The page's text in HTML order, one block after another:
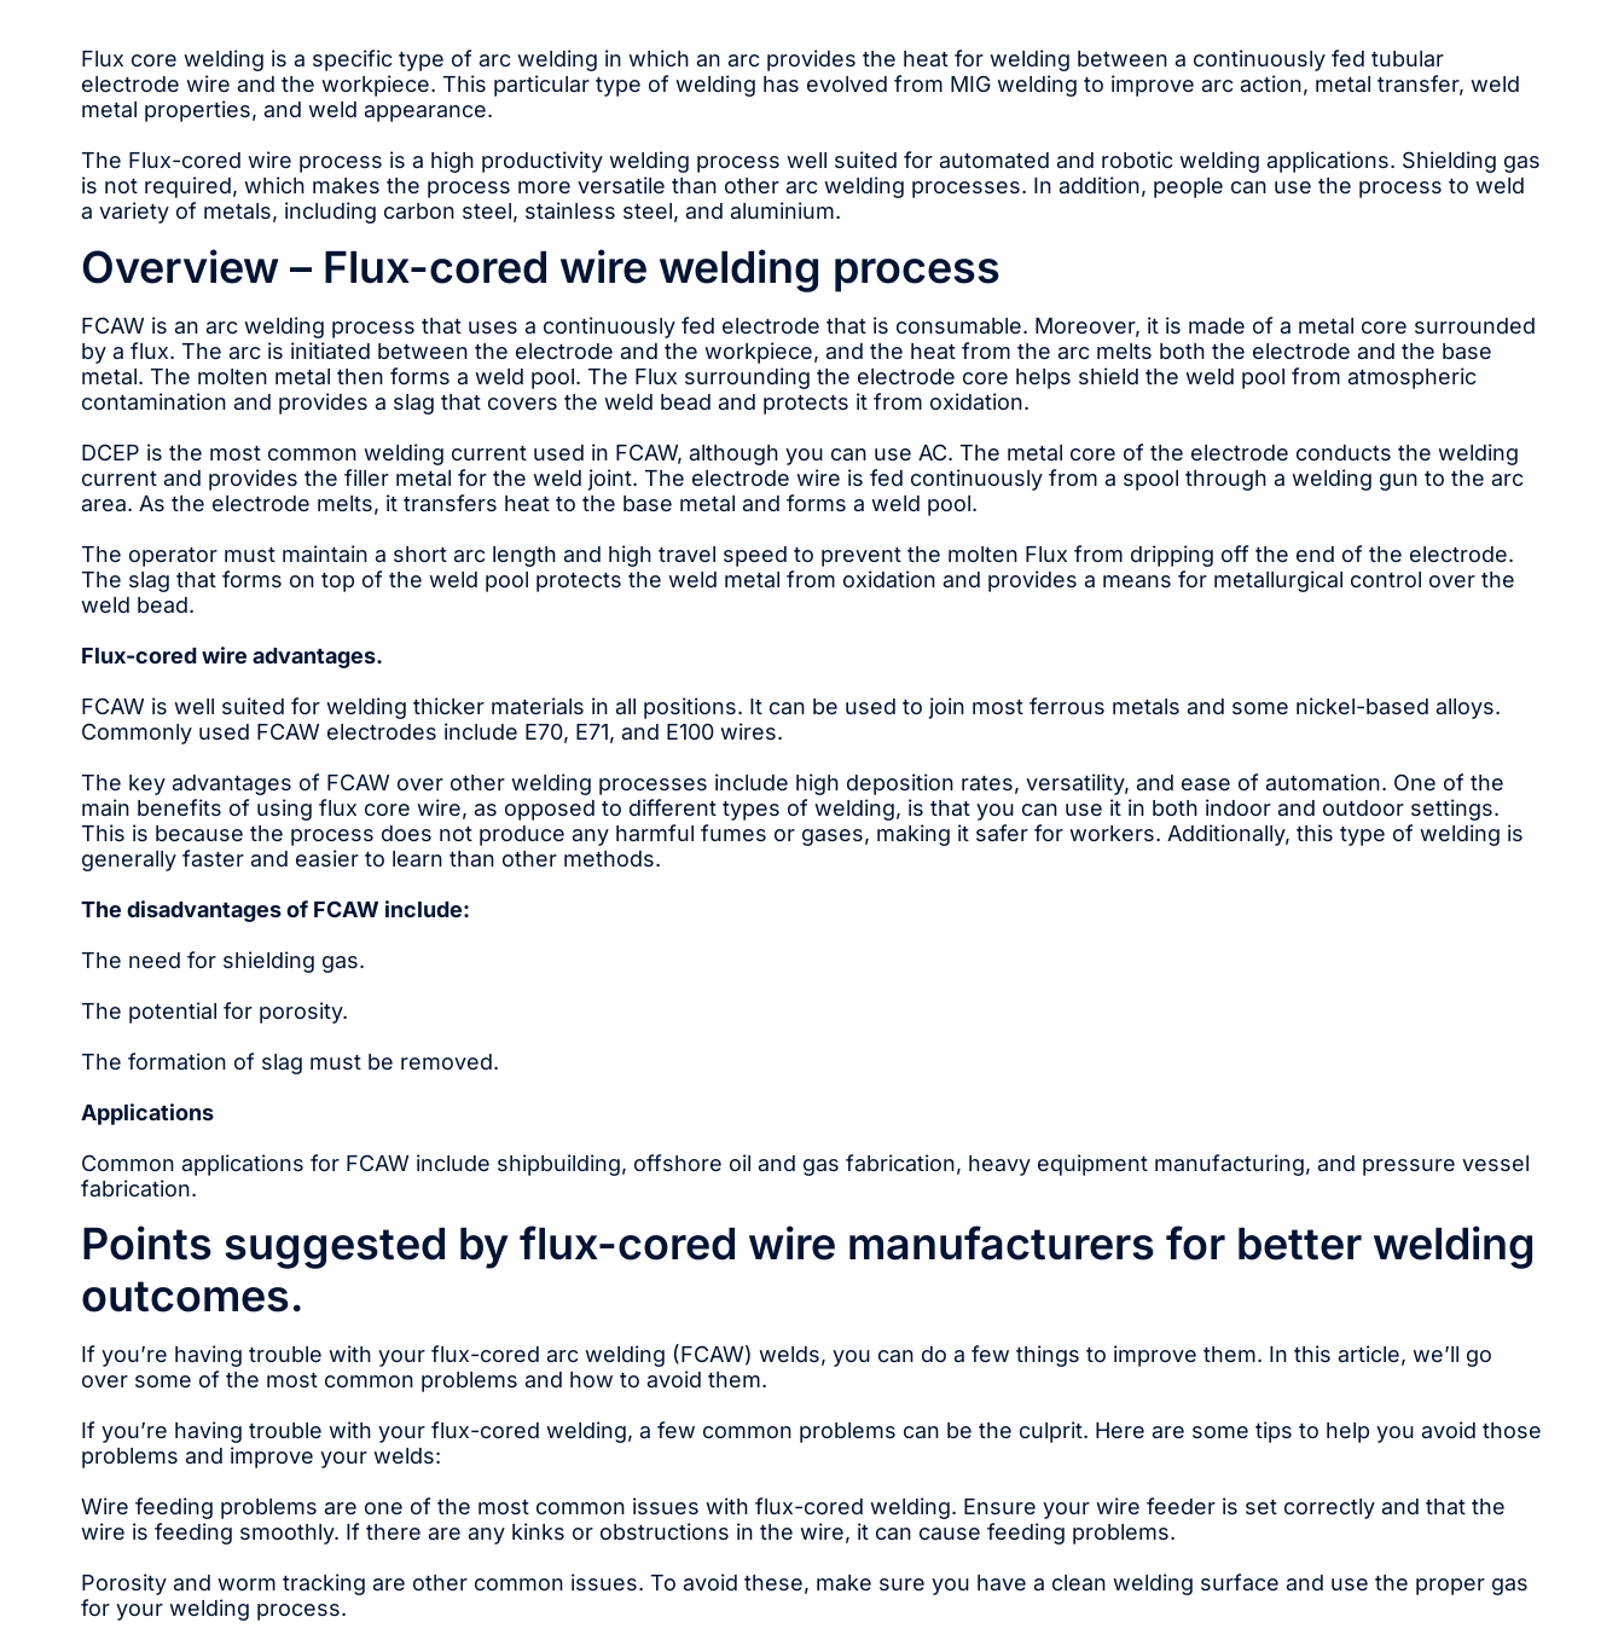
Flux core welding is a specific type of arc welding in which an arc provides the heat for welding between a continuously fed tubular
electrode wire and the workpiece. This particular type of welding has evolved from MIG welding to improve arc action, metal transfer, weld
metal properties, and weld appearance.
The Flux-cored wire process is a high productivity welding process well suited for automated and robotic welding applications. Shielding gas
is not required, which makes the process more versatile than other arc welding processes. In addition, people can use the process to weld
a variety of metals, including carbon steel, stainless steel, and aluminium.
Overview – Flux-cored wire welding process
FCAW is an arc welding process that uses a continuously fed electrode that is consumable. Moreover, it is made of a metal core surrounded
by a flux. The arc is initiated between the electrode and the workpiece, and the heat from the arc melts both the electrode and the base
metal. The molten metal then forms a weld pool. The Flux surrounding the electrode core helps shield the weld pool from atmospheric
contamination and provides a slag that covers the weld bead and protects it from oxidation.
DCEP is the most common welding current used in FCAW, although you can use AC. The metal core of the electrode conducts the welding
current and provides the filler metal for the weld joint. The electrode wire is fed continuously from a spool through a welding gun to the arc
area. As the electrode melts, it transfers heat to the base metal and forms a weld pool.
The operator must maintain a short arc length and high travel speed to prevent the molten Flux from dripping off the end of the electrode.
The slag that forms on top of the weld pool protects the weld metal from oxidation and provides a means for metallurgical control over the
weld bead.
Flux-cored wire advantages.
FCAW is well suited for welding thicker materials in all positions. It can be used to join most ferrous metals and some nickel-based alloys.
Commonly used FCAW electrodes include E70, E71, and E100 wires.
The key advantages of FCAW over other welding processes include high deposition rates, versatility, and ease of automation. One of the
main benefits of using flux core wire, as opposed to different types of welding, is that you can use it in both indoor and outdoor settings.
This is because the process does not produce any harmful fumes or gases, making it safer for workers. Additionally, this type of welding is
generally faster and easier to learn than other methods.
The disadvantages of FCAW include:
The need for shielding gas.
The potential for porosity.
The formation of slag must be removed.
Applications
Common applications for FCAW include shipbuilding, offshore oil and gas fabrication, heavy equipment manufacturing, and pressure vessel
fabrication.
Points suggested by flux-cored wire manufacturers for better welding
outcomes.
If you’re having trouble with your flux-cored arc welding (FCAW) welds, you can do a few things to improve them. In this article, we’ll go
over some of the most common problems and how to avoid them.
If you’re having trouble with your flux-cored welding, a few common problems can be the culprit. Here are some tips to help you avoid those
problems and improve your welds:
Wire feeding problems are one of the most common issues with flux-cored welding. Ensure your wire feeder is set correctly and that the
wire is feeding smoothly. If there are any kinks or obstructions in the wire, it can cause feeding problems.
Porosity and worm tracking are other common issues. To avoid these, make sure you have a clean welding surface and use the proper gas
for your welding process.